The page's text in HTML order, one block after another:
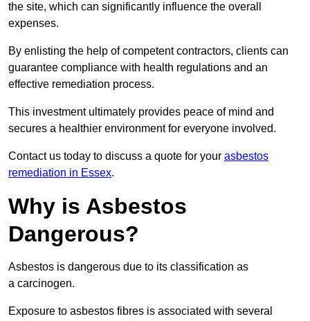
the site, which can significantly influence the overall
expenses.
By enlisting the help of competent contractors, clients can
guarantee compliance with health regulations and an
effective remediation process.
This investment ultimately provides peace of mind and
secures a healthier environment for everyone involved.
Contact us today to discuss a quote for your asbestos
remediation in Essex.
Why is Asbestos
Dangerous?
Asbestos is dangerous due to its classification as
a carcinogen.
Exposure to asbestos fibres is associated with several